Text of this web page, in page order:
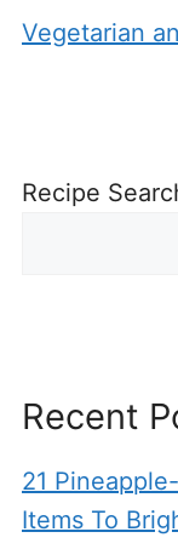
Vegetarian
Recipe
Recent
21
Items To